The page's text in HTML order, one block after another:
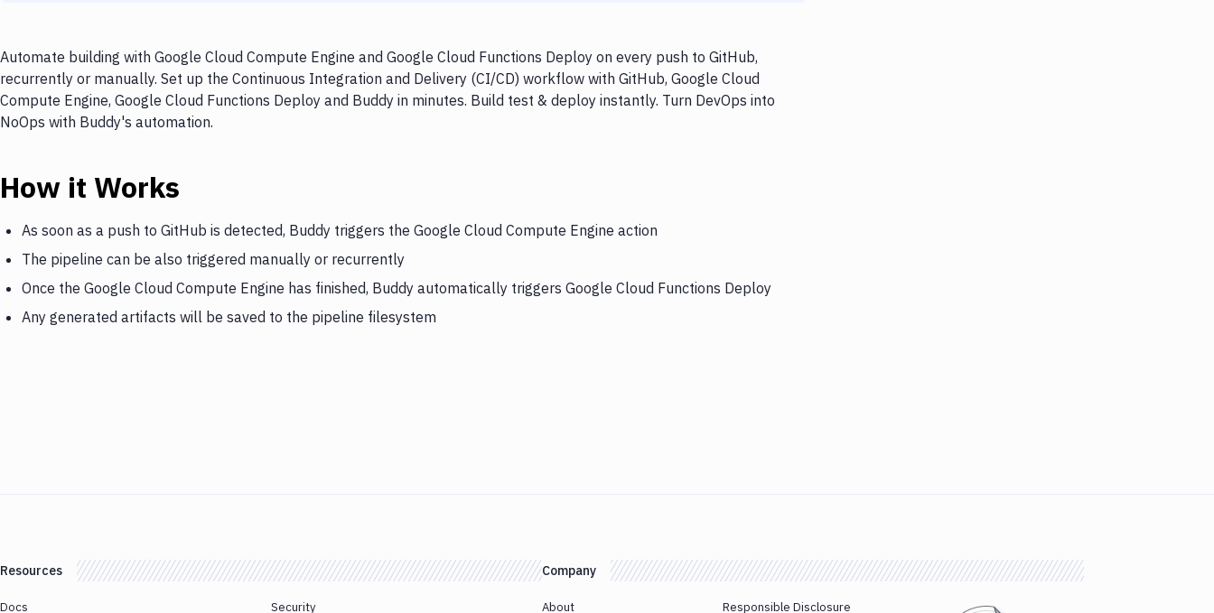
Automate building with Google Cloud Compute Engine and Google Cloud Functions Deploy on every push to GitHub,
recurrently or manually. Set up the Continuous Integration and Delivery (CI/CD) workflow with GitHub, Google Cloud
Compute Engine, Google Cloud Functions Deploy and Buddy in minutes. Build test & deploy instantly. Turn DevOps into
NoOps with Buddy's automation.
How it Works
As soon as a push to GitHub is detected, Buddy triggers the Google Cloud Compute Engine action
The pipeline can be also triggered manually or recurrently
Once the Google Cloud Compute Engine has finished, Buddy automatically triggers Google Cloud Functions Deploy
Any generated artifacts will be saved to the pipeline filesystem
Resources
Docs Security
Company
About Responsible Disclosure